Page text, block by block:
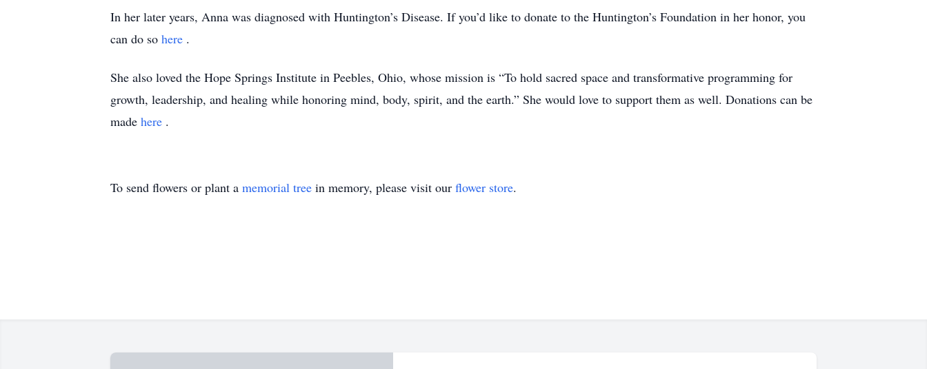
In her later years, Anna was diagnosed with Huntington’s Disease. If you’d like to donate to the Huntington’s Foundation in her honor, you
can do so here .
She also loved the Hope Springs Institute in Peebles, Ohio, whose mission is “To hold sacred space and transformative programming for
growth, leadership, and healing while honoring mind, body, spirit, and the earth.” She would love to support them as well. Donations can be
made here .
To send flowers or plant a memorial tree in memory, please visit our flower store.